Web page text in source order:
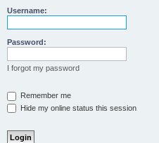
Username:
Password:
I forgot my password
Remember me
Hide my online status this session